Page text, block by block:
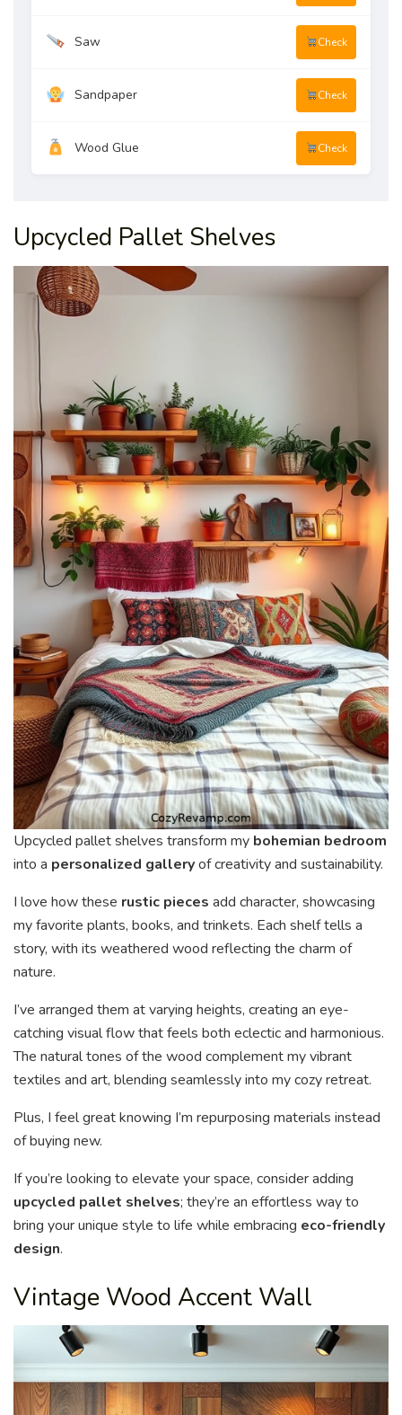
Saw Check
Sandpaper Check
Wood Glue Check
Upcycled Pallet Shelves
Upcycled pallet shelves transform my bohemian bedroom
into a personalized galleryof creativity and sustainability.
I love how these rustic pieces add character, showcasing
my favorite plants, books, and trinkets. Each shelf tells a
story, with its weathered wood reflecting the charm of
nature.
I’ve arranged them at varying heights, creating an eye-
catching visual flow that feels both eclectic and harmonious.
The natural tones of the wood complement my vibrant
textiles and art, blending seamlessly into my cozy retreat.
Plus, I feel great knowing I’m repurposing materials instead
of buying new.
If you’re looking to elevate your space, consider adding
upcycled pallet shelves; they’re an effortless way to
bring your unique style to life while embracing eco-friendly
design.
Vintage Wood Accent Wall